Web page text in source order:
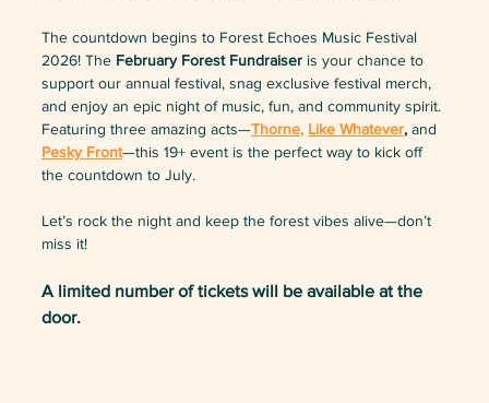
The countdown begins to Forest Echoes Music Festival
2026! The February Forest Fundraiser is your chance to
support our annual festival, snag exclusive festival merch,
and enjoy an epic night of music, fun, and community spirit.
Featuring three amazing acts—Thorne, Like Whatever, and
Pesky Front—this 19+ event is the perfect way to kick off
the countdown to July.
Let’s rock the night and keep the forest vibes alive—don’t
miss it!
A limited number of tickets will be available at the
door.